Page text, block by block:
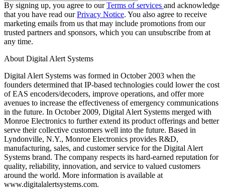
By signing up, you agree to ourTerms of services and acknowledge
that you have read ourPrivacy Notice. You also agree to receive
marketing emails from us that may include promotions from our
trusted partners and sponsors, which you can unsubscribe from at
any time.
About Digital Alert Systems
Digital Alert Systems was formed in October 2003 when the
founders determined that IP-based technologies could lower the cost
of EAS encoders/decoders, improve operations, and offer more
avenues to increase the effectiveness of emergency communications
in the future. In October 2009, Digital Alert Systems merged with
Monroe Electronics to further extend its product offerings and better
serve their collective customers well into the future. Based in
Lyndonville, N.Y., Monroe Electronics provides R&D,
manufacturing, sales, and customer service for the Digital Alert
Systems brand. The company respects its hard-earned reputation for
quality, reliability, innovation, and service to valued customers
around the world. More information is available at
www.digitalalertsystems.com.